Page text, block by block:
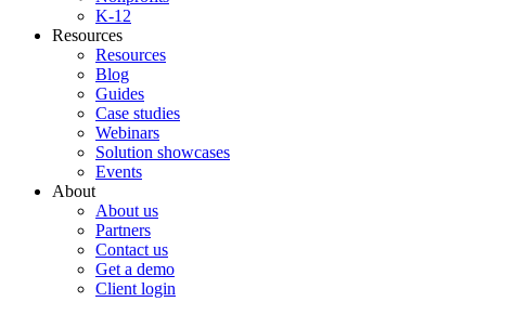
K-12
Resources
Resources
Blog
Guides
Case studies
Webinars
Solution showcases
Events
About
About us
Partners
Contact us
Get a demo
Client login